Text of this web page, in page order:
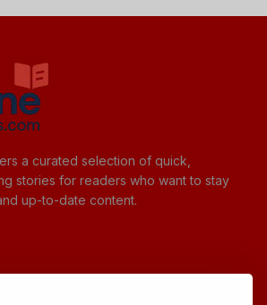
a curated selection of quick,
stories for readers who want to stay
up-to-date content.